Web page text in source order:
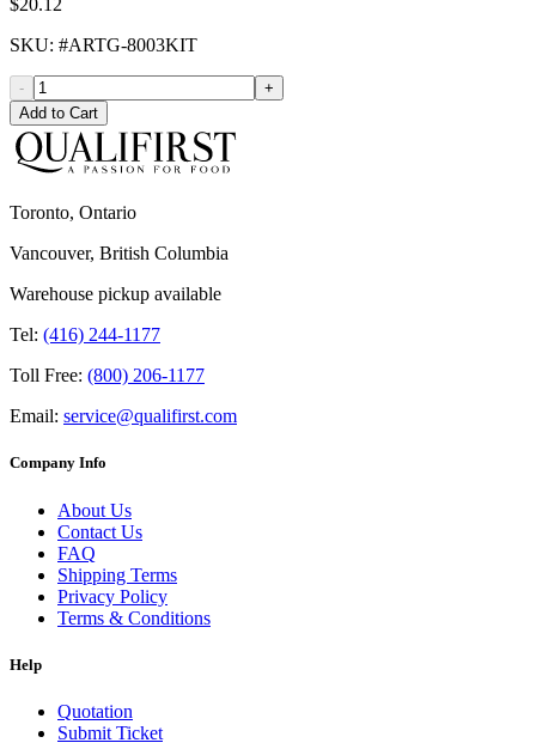
$20.12
SKU: #ARTG-8003KIT
-
+
Add to Cart
Toronto, Ontario
Vancouver, British Columbia
Warehouse pickup available
Tel: (416) 244-1177
Toll Free: (800) 206-1177
Email: service@qualifirst.com
Company Info
About Us
Contact Us
FAQ
Shipping Terms
Privacy Policy
Terms & Conditions
Help
Quotation
Submit Ticket